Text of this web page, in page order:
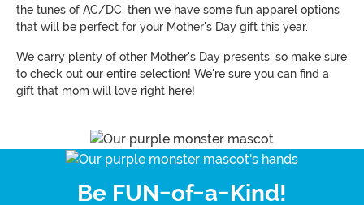
the tunes of AC/DC, then we have some fun apparel options
that will be perfect for your Mother's Day gift this year.
We carry plenty of other Mother's Day presents, so make sure
to check out our entire selection! We're sure you can find a
gift that mom will love right here!
Be FUN-of-a-Kind!